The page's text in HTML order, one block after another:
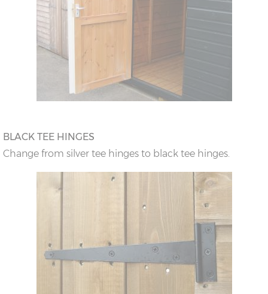
BLACK TEE HINGES
Change from silver tee hinges to black tee hinges.